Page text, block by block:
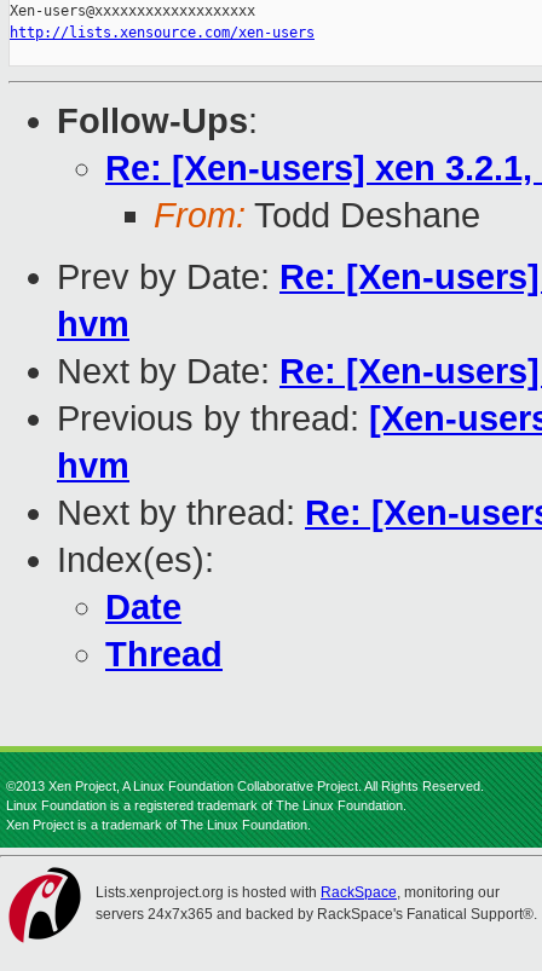
http://lists.xensource.com/xen-users
Follow-Ups:
Re: [Xen-users] xen
From: Todd Deshane
Prev by Date: Re: [Xen-
hvm
Next by Date: Re: [Xen-
Previous by thread: [Xen-
hvm
Next by thread: Re: [Xen-
Index(es):
Date
Thread
©2013 Xen Project, A Linux Foundation Collaborative Project. All Rights Reserved.
Linux Foundation is a registered trademark of The Linux Foundation.
Xen Project is a trademark of The Linux Foundation.
Lists.xenproject.org is hosted with RackSpace, monitoring our
servers 24x7x365 and backed by RackSpace's Fanatical Support®.